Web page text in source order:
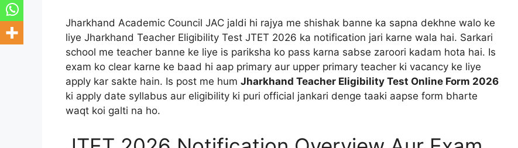
Jharkhand Academic Council JAC jaldi hi rajya me shishak banne ka sapna dekhne walo ke
liye Jharkhand Teacher Eligibility Test JTET 2026 ka notification jari karne wala hai. Sarkari
school me teacher banne ke liye is pariksha ko pass karna sabse zaroori kadam hota hai. Is
exam ko clear karne ke baad hi aap primary aur upper primary teacher ki vacancy ke liye
apply kar sakte hain. Is post me hum Jharkhand Teacher Eligibility Test Online Form 2026
ki apply date syllabus aur eligibility ki puri official jankari denge taaki aapse form bharte
waqt koi galti na ho.